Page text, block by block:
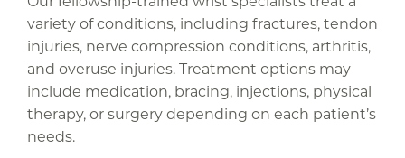
variety of conditions, including fractures, tendon
injuries, nerve compression conditions, arthritis,
and overuse injuries. Treatment options may
include medication, bracing, injections, physical
therapy, or surgery depending on each patient’s
needs.